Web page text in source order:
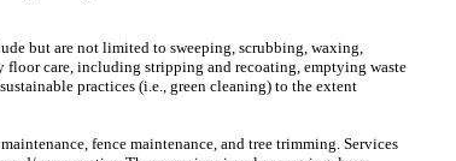
but are not limited to sweeping, scrubbing, waxing,
care, including stripping and recoating, emptying waste
practices (i.e., green cleaning) to the extent
fence maintenance, and tree trimming. Services